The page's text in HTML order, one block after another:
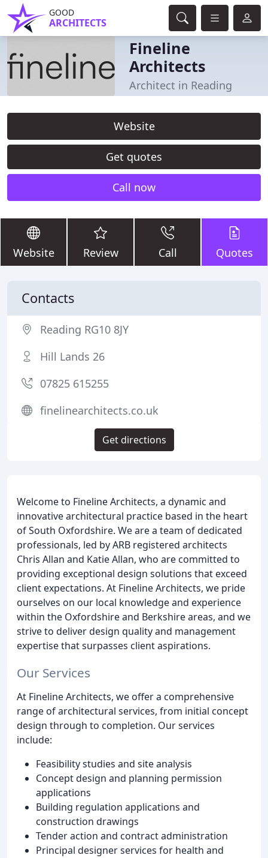
GOOD
ARCHITECTS
Fineline
Architects
Architect in Reading
Website
Get quotes
Call now
Website Review Call Quotes
Welcome to Fineline Architects, a dynamic and
innovative architectural practice based in the heart
of South Oxfordshire. We are a team of dedicated
professionals, led by ARB registered architects
Chris Allan and Katie Allan, who are committed to
providing exceptional design solutions that exceed
client expectations. At Fineline Architects, we pride
ourselves on our local knowledge and experience
within the Oxfordshire and Berkshire areas, and we
strive to deliver design quality and management
expertise that surpasses client aspirations.
Our Services
At Fineline Architects, we offer a comprehensive
range of architectural services, from initial concept
design through to completion. Our services
include:
Feasibility studies and site analysis
Concept design and planning permission
applications
Building regulation applications and
construction drawings
Tender action and contract administration
Principal designer services for health and
Contacts
Reading RG10 8JY
Hill Lands 26
07825 615255
finelinearchitects.co.uk
Get directions